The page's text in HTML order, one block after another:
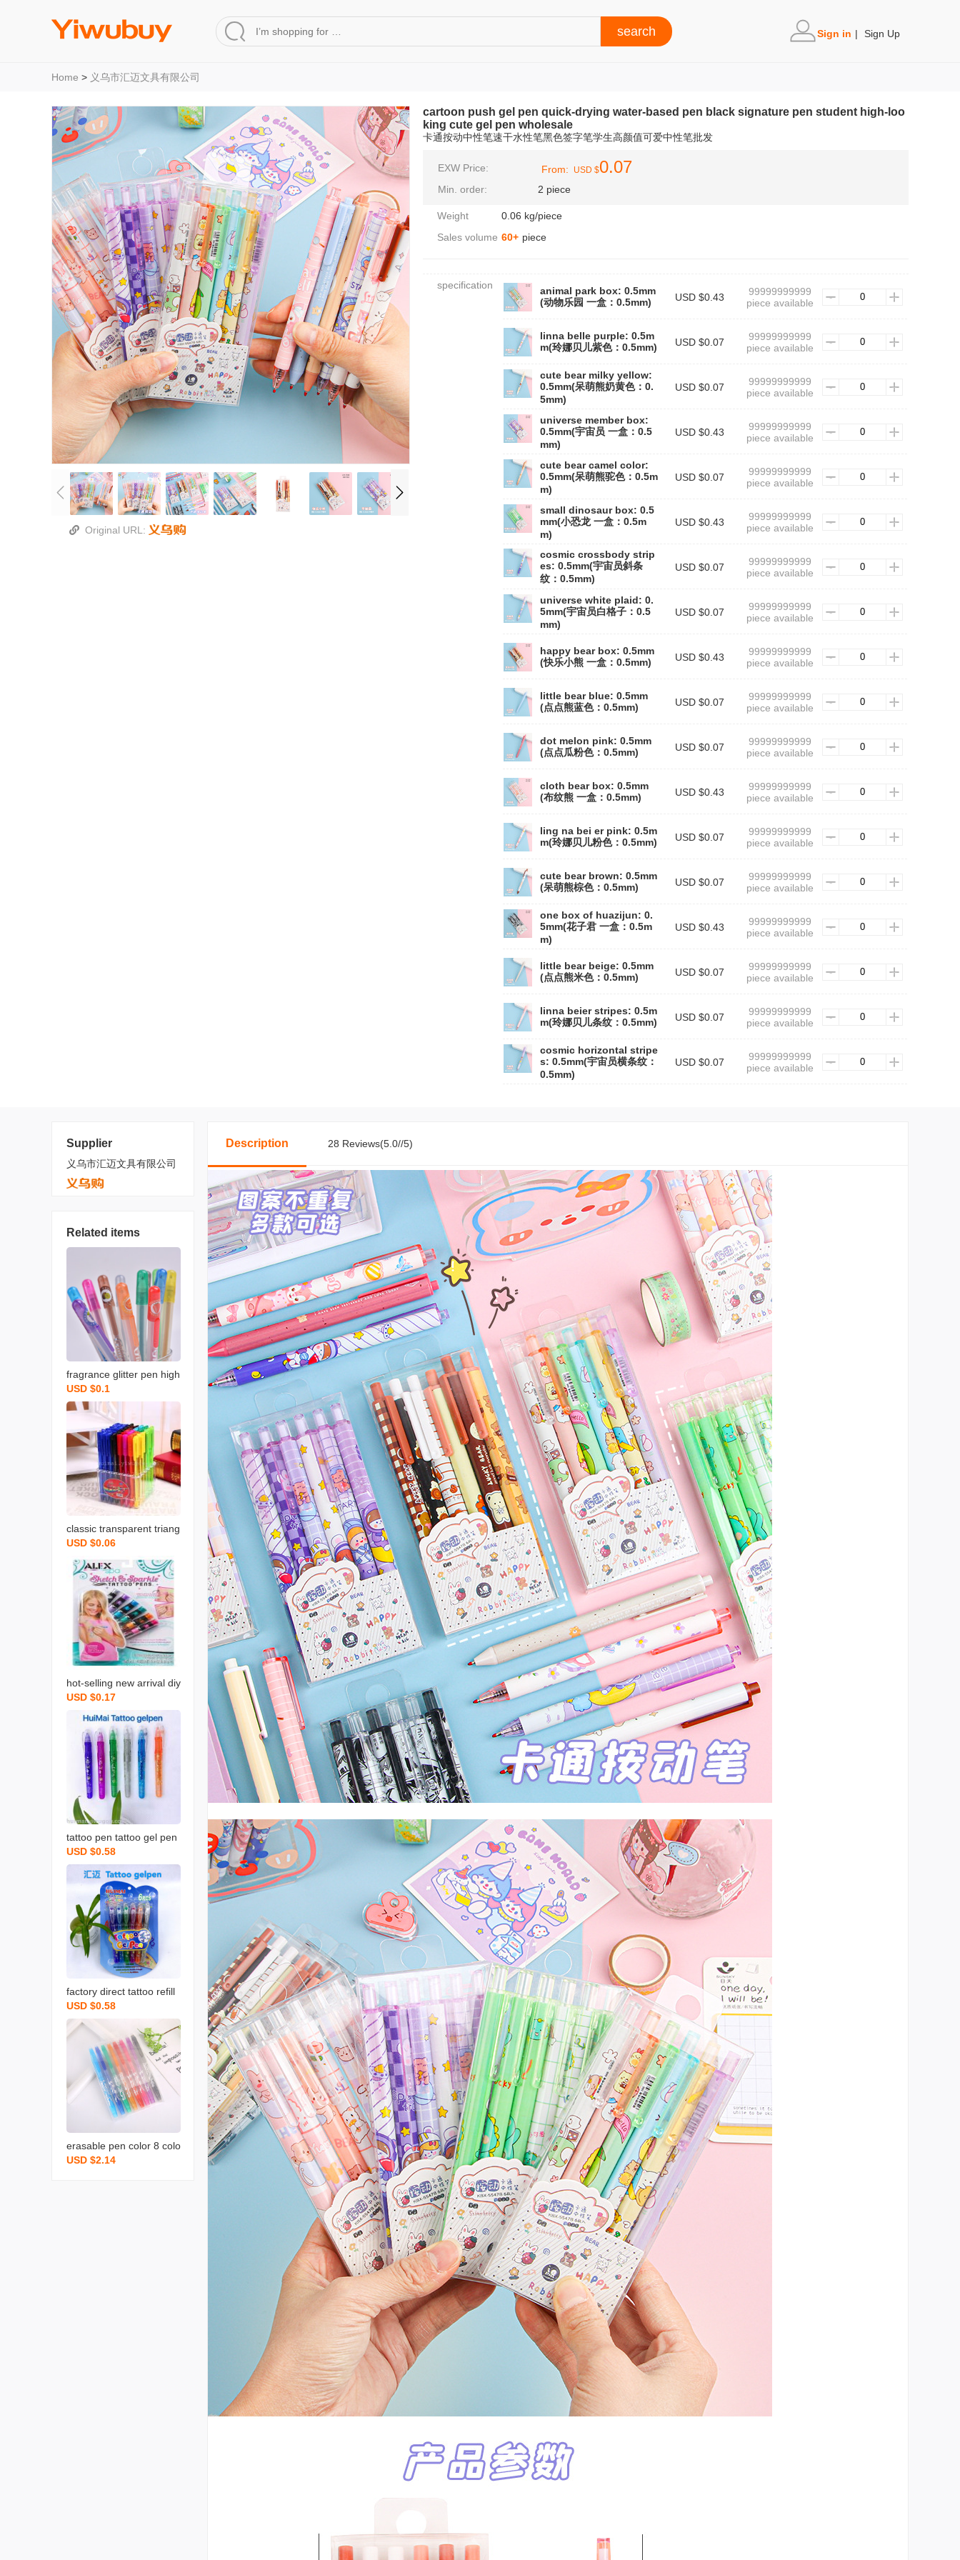
Sign in | Sign Up
Home > 义乌市汇迈文具有限公司
Original URL:
cartoon push gel pen quick-drying water-based pen black signature pen student high-loo
king cute gel pen wholesale
卡通按动中性笔速干水性笔黑色签字笔学生高颜值可爱中性笔批发
EXW Price: From: USD $0.07
Min. order: 2 piece
Weight
0.06 kg/piece
Sales volume 60+ piece
specification
animal park box: 0.5mm
(动物乐园 一盒：0.5mm)
USD $0.43
99999999999
piece available
linna belle purple: 0.5m
m(玲娜贝儿紫色：0.5mm)
USD $0.07
99999999999
piece available
cute bear milky yellow:
0.5mm(呆萌熊奶黄色：0.
5mm)
USD $0.07
99999999999
piece available
universe member box:
0.5mm(宇宙员 一盒：0.5
mm)
USD $0.43
99999999999
piece available
cute bear camel color:
0.5mm(呆萌熊驼色：0.5m
m)
USD $0.07
99999999999
piece available
small dinosaur box: 0.5
mm(小恐龙 一盒：0.5m
m)
USD $0.43
99999999999
piece available
cosmic crossbody strip
es: 0.5mm(宇宙员斜条
纹：0.5mm)
USD $0.07
99999999999
piece available
universe white plaid: 0.
5mm(宇宙员白格子：0.5
mm)
USD $0.07
99999999999
piece available
happy bear box: 0.5mm
(快乐小熊 一盒：0.5mm)
USD $0.43
99999999999
piece available
little bear blue: 0.5mm
(点点熊蓝色：0.5mm)
USD $0.07
99999999999
piece available
dot melon pink: 0.5mm
(点点瓜粉色：0.5mm)
USD $0.07
99999999999
piece available
cloth bear box: 0.5mm
(布纹熊 一盒：0.5mm)
USD $0.43
99999999999
piece available
ling na bei er pink: 0.5m
m(玲娜贝儿粉色：0.5mm)
USD $0.07
99999999999
piece available
cute bear brown: 0.5mm
(呆萌熊棕色：0.5mm)
USD $0.07
99999999999
piece available
one box of huazijun: 0.
5mm(花子君 一盒：0.5m
m)
USD $0.43
99999999999
piece available
little bear beige: 0.5mm
(点点熊米色：0.5mm)
USD $0.07
99999999999
piece available
linna beier stripes: 0.5m
m(玲娜贝儿条纹：0.5mm)
USD $0.07
99999999999
piece available
cosmic horizontal stripe
s: 0.5mm(宇宙员横条纹：
0.5mm)
USD $0.07
99999999999
piece available
Supplier
义乌市汇迈文具有限公司
Related items
fragrance glitter pen high
lighter color gel pen facto
ry direct wholesale
USD $0.1
classic transparent triang
le rod ballpoint pen exqui
site display boxed color b
allpoint pen 1.0mm
USD $0.06
hot-selling new arrival diy
graffiti skin marker eco-fr
iendly human body wash
able color drawing pen fl
ash tattoo pen
USD $0.17
tattoo pen tattoo gel pen
s 6 flash pen factory dire
USD $0.58
factory direct tattoo refill
painting flash tattoo pen
body painting diy pen offi
ce stationery writing tools
USD $0.58
erasable pen color 8 colo
rs boxed erasable gel pe
USD $2.14
Description 28 Reviews(5.0//5)